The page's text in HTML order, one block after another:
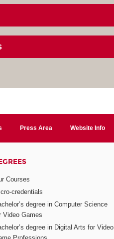
Press Area Website Info
Courses
credentials
degree in Computer Science
Video Games
degree in Digital Arts for Video